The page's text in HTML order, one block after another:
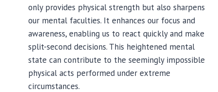
only provides physical strength but also sharpens
our mental faculties. It enhances our focus and
awareness, enabling us to react quickly and make
split-second decisions. This heightened mental
state can contribute to the seemingly impossible
physical acts performed under extreme
circumstances.